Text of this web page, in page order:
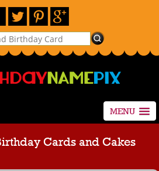
MENU
Cards and Cakes